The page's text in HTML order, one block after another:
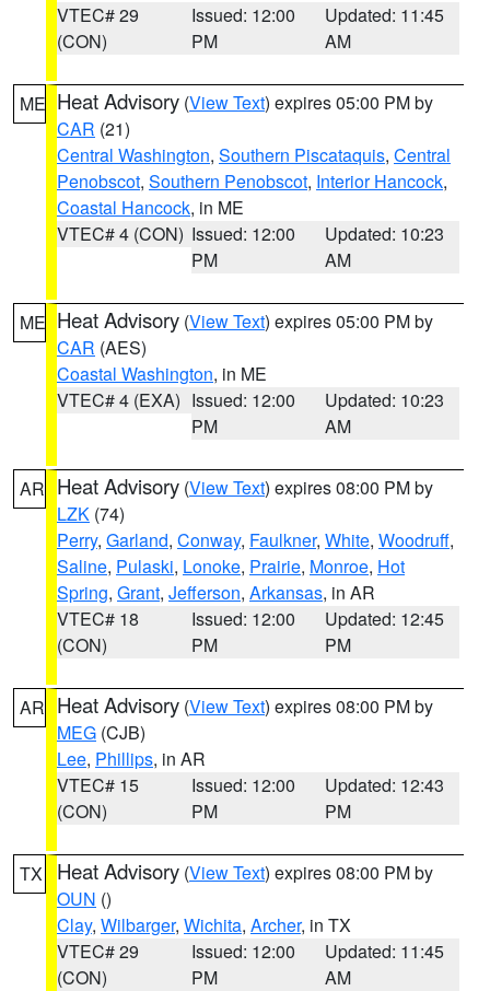
VTEC# 29
(CON)
Issued: 12:00
PM
Updated: 11:45
AM
ME Heat Advisory (View Text) expires 05:00 PM by
CAR (21)
Central Washington, Southern Piscataquis, Central
Penobscot, Southern Penobscot, Interior Hancock,
Coastal Hancock, in ME
VTEC# 4 (CON) Issued: 12:00
PM
Updated: 10:23
AM
ME Heat Advisory (View Text) expires 05:00 PM by
CAR (AES)
Coastal Washington, in ME
VTEC# 4 (EXA) Issued: 12:00
PM
Updated: 10:23
AM
AR Heat Advisory (View Text) expires 08:00 PM by
LZK (74)
Perry, Garland, Conway, Faulkner, White, Woodruff,
Saline, Pulaski, Lonoke, Prairie, Monroe, Hot
Spring, Grant, Jefferson, Arkansas, in AR
VTEC# 18
(CON)
Issued: 12:00
PM
Updated: 12:45
PM
AR Heat Advisory (View Text) expires 08:00 PM by
MEG (CJB)
Lee, Phillips, in AR
VTEC# 15
(CON)
Issued: 12:00
PM
Updated: 12:43
PM
TX Heat Advisory (View Text) expires 08:00 PM by
OUN ()
Clay, Wilbarger, Wichita, Archer, in TX
VTEC# 29
(CON)
Issued: 12:00
PM
Updated: 11:45
AM